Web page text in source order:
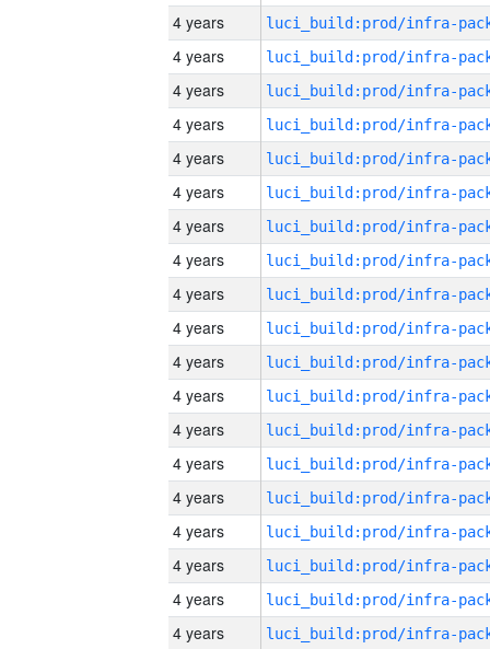
4 years
4 years
4 years
4 years
4 years
4 years
4 years
4 years
4 years
4 years
4 years
4 years
4 years
4 years
4 years
4 years
4 years
4 years
4 years